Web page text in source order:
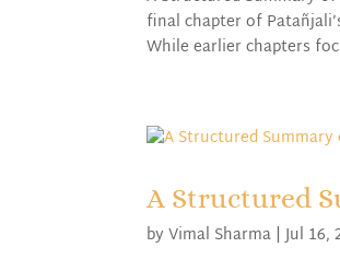
final chapter of
While earlier chapters
A Structured
byVimal Sharma |Jul 16,